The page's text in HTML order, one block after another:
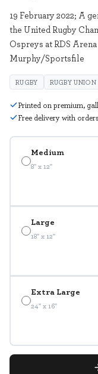
Medium
8" x 12"
Large
18" x 12"
Extra Large
24" x 16"
19 February 2022; A
the United Rugby
Ospreys at RDS
Murphy/Sportsfile
RUGBY RUGBY UNION
Printed on premium,
Free delivery with